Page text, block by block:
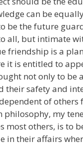
can be
be the future
all, but intimate
friendship is a
it is entitled to
not only to
their safety and
of
philosophy, my
most others, is to
in their affairs